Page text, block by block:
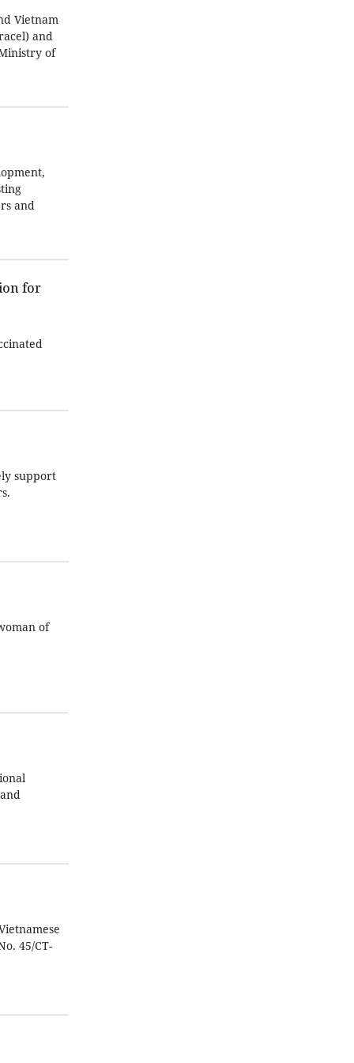
Vietnam
and
of
and
for
support
of
45/CT-